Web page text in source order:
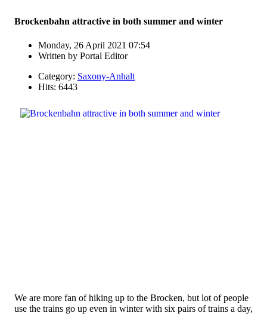
Brockenbahn attractive in both summer and winter
Monday, 26 April 2021 07:54
Written by Portal Editor
Category: Saxony-Anhalt
Hits: 6443
We are more fan of hiking up to the Brocken, but lot of people
use the trains go up even in winter with six pairs of trains a day,